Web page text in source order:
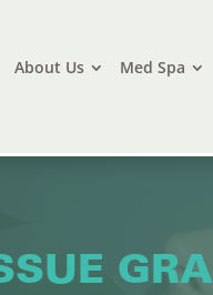
About Us Med Spa